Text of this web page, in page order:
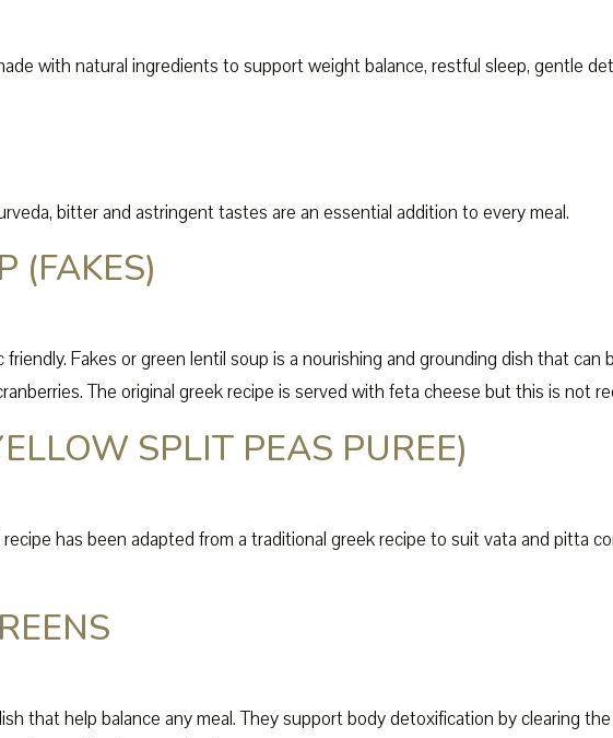
with natural ingredients to support weight balance, restful sleep, gentle
bitter and astringent tastes are an essential addition to every meal.
(FAKES)
Fakes or green lentil soup is a nourishing and grounding dish that
The original greek recipe is served with feta cheese but this is not
SPLIT PEAS PUREE)
has been adapted from a traditional greek recipe to suit vata and pitta
that help balance any meal. They support body detoxification by clearing